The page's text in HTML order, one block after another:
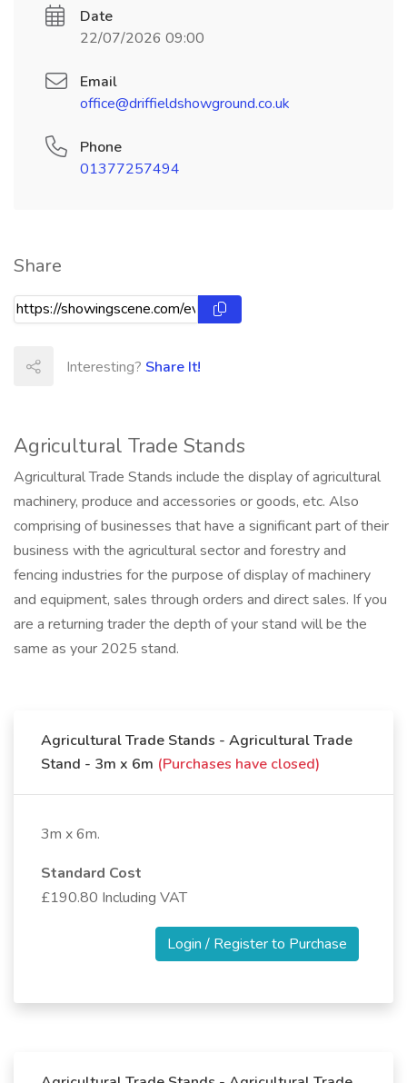
Agricultural Trade Stands
Agricultural Trade Stands include the display of agricultural
machinery, produce and accessories or goods, etc. Also
comprising of businesses that have a significant part of their
business with the agricultural sector and forestry and
fencing industries for the purpose of display of machinery
and equipment, sales through orders and direct sales. If you
are a returning trader the depth of your stand will be the
same as your 2025 stand.
Agricultural Trade Stands - Agricultural Trade
Stand - 3m x 6m (Purchases have closed)
3m x 6m.
Standard Cost
£190.80 Including VAT
Login / Register to Purchase
Date
22/07/2026 09:00
Email
office@driffieldshowground.co.uk
Phone
01377257494
Share
Interesting? Share It!